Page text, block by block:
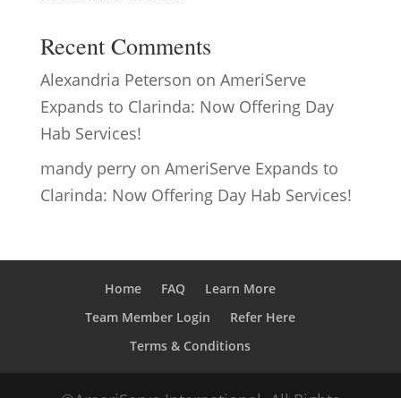
Recent Comments
Alexandria Peterson on AmeriServe
Expands to Clarinda: Now Offering Day
Hab Services!
mandy perryon AmeriServe Expands to
Clarinda: Now Offering Day Hab Services!
Home FAQ
Learn More
Team Member Login
Refer Here
Terms & Conditions